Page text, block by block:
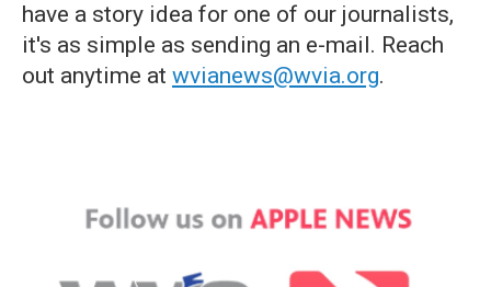
have a story idea for one of our journalists,
it's as simple as sending an e-mail. Reach
out anytime at wvianews@wvia.org.